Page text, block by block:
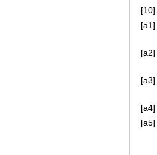
[10]
[a1]
[a2]
[a3]
[a4]
[a5]